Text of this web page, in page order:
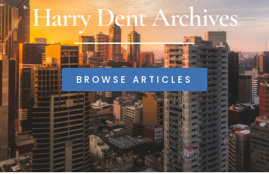
Harry Dent Archives
BROWSE ARTICLES